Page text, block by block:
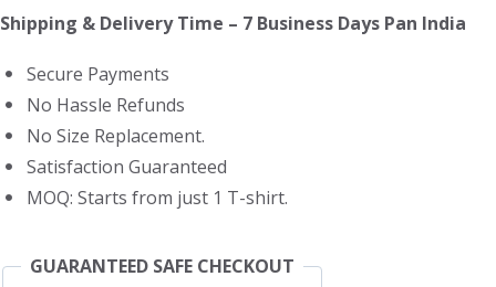
T-
quantity
Shipping & Delivery Time – 7 Business Days Pan India
Secure Payments
No Hassle Refunds
No Size Replacement.
Satisfaction Guaranteed
MOQ: Starts from just 1 T-shirt.
GUARANTEED SAFE CHECKOUT